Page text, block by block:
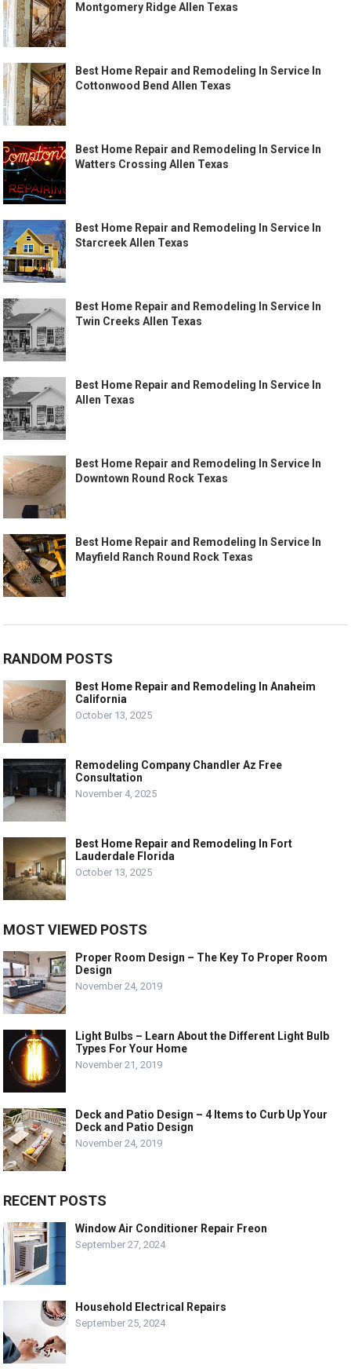
Montgomery Ridge Allen Texas
Best Home Repair and Remodeling In Service In
Cottonwood Bend Allen Texas
Best Home Repair and Remodeling In Service In
Watters Crossing Allen Texas
Best Home Repair and Remodeling In Service In
Starcreek Allen Texas
Best Home Repair and Remodeling In Service In
Twin Creeks Allen Texas
Best Home Repair and Remodeling In Service In
Allen Texas
Best Home Repair and Remodeling In Service In
Downtown Round Rock Texas
Best Home Repair and Remodeling In Service In
Mayfield Ranch Round Rock Texas
RANDOM POSTS
Best Home Repair and Remodeling In Anaheim
California
October 13, 2025
Remodeling Company Chandler Az Free
Consultation
November 4, 2025
Best Home Repair and Remodeling In Fort
Lauderdale Florida
October 13, 2025
MOST VIEWED POSTS
Proper Room Design – The Key To Proper Room
Design
November 24, 2019
Light Bulbs – Learn About the Different Light Bulb
Types For Your Home
November 21, 2019
Deck and Patio Design – 4 Items to Curb Up Your
Deck and Patio Design
November 24, 2019
RECENT POSTS
Window Air Conditioner Repair Freon
September 27, 2024
Household Electrical Repairs
September 25, 2024